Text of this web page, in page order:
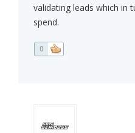
validating leads which in
spend.
0